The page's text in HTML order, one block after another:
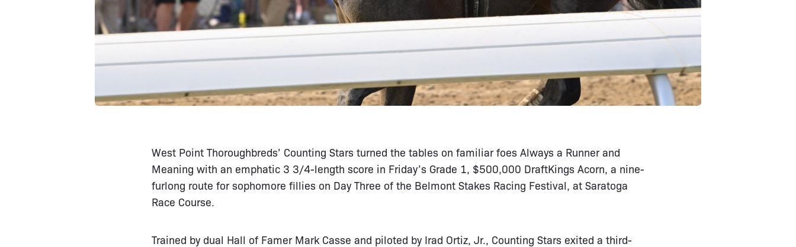
West Point Thoroughbreds’ Counting Stars turned the tables on familiar foes Always a Runner and
Meaning with an emphatic 3 3/4-length score in Friday’s Grade 1, $500,000 DraftKings Acorn, a nine-
furlong route for sophomore fillies on Day Three of the Belmont Stakes Racing Festival, at Saratoga
Race Course.
Trained by dual Hall of Famer Mark Casse and piloted by Irad Ortiz, Jr., Counting Stars exited a third-